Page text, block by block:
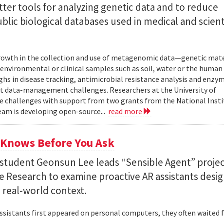
tools for analyzing genetic data and to reduce
biological databases used in medical and
in the collection and use of metagenomic data—genetic
or clinical samples such as soil, water or the human
in disease tracking, antimicrobial resistance analysis and
data-management challenges. Researchers at the University of
challenges with support from two grants from the National
is developing open-source... read more
Before You Ask
student Geonsun Lee leads “Sensible Agent”
Research to examine proactive AR assistants
world context.
first appeared on personal computers, they often waited